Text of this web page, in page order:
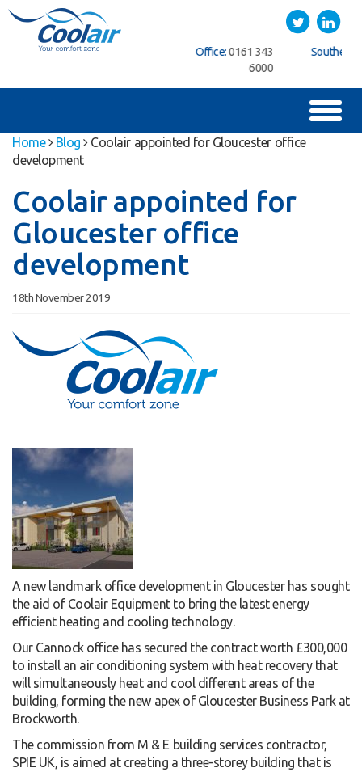
Twitter LinkedIn
01622
Northern Office: Southern Office:01622
Home Blog
Coolair appointed for Gloucester office
development
Coolair appointed for
Gloucester office
development
18th November 2019
A new landmark office development in Gloucester has sought
the aid of Coolair Equipment to bring the latest energy
efficient heating and cooling technology.
Our Cannock office has secured the contract worth £300,000
to install an air conditioning system with heat recovery that
will simultaneously heat and cool different areas of the
building, forming the new apex of Gloucester Business Park at
Brockworth.
The commission from M & E building services contractor,
SPIE UK, is aimed at creating a three-storey building that is